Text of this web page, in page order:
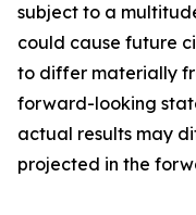
subject to a
could cause future
to differ materially
forward-looking
actual results may
projected in the